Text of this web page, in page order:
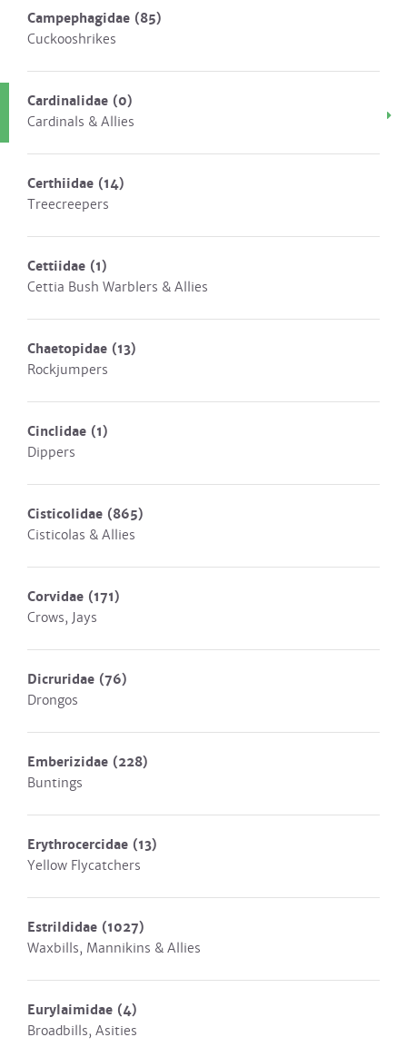
Campephagidae (85)
Cuckooshrikes
Cardinalidae (0)
Cardinals & Allies
Certhiidae (14)
Treecreepers
Cettiidae (1)
Cettia Bush Warblers & Allies
Chaetopidae (13)
Rockjumpers
Cinclidae (1)
Dippers
Cisticolidae (865)
Cisticolas & Allies
Corvidae (171)
Crows, Jays
Dicruridae (76)
Drongos
Emberizidae (228)
Buntings
Erythrocercidae (13)
Yellow Flycatchers
Estrildidae (1027)
Waxbills, Mannikins & Allies
Eurylaimidae (4)
Broadbills, Asities